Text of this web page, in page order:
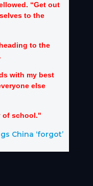
“Get out
to the
to the
with my best
else
of school."
China ‘forgot’